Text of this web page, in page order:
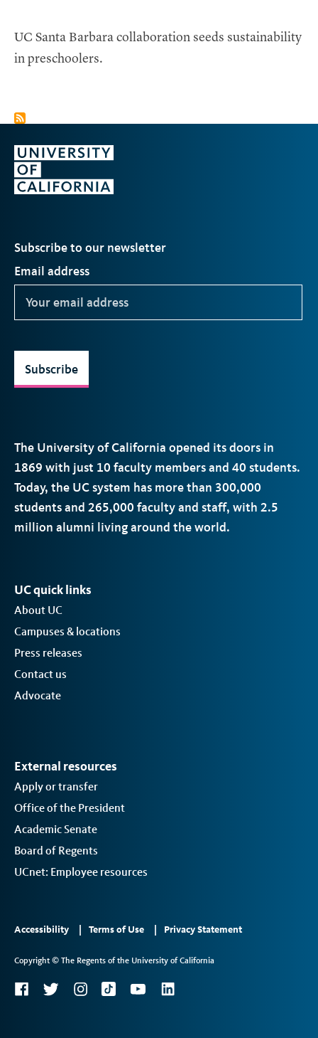
UC Santa Barbara collaboration seeds sustainability
in preschoolers.
The University of California opened its doors in
1869 with just 10 faculty members and 40 students.
Today, the UCsystem has more than 300,000
students and 265,000 faculty and staff, with 2.5
million alumni living around the world.
Subscribe to our newsletter
Email address
Subscribe
UC quick links
About UC
Campuses & locations
Press releases
Contact us
Advocate
External resources
Apply or transfer
Office of the President
Academic Senate
Board of Regents
UCnet: Employee resources
Footer
2
Accessibility Terms of Use Privacy Statement
Copyright © The Regents of the University of California
Social